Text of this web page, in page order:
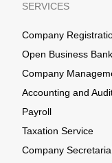
SERVICES
Company
Open Business
Company
Accounting and
Payroll
Taxation Service
Company